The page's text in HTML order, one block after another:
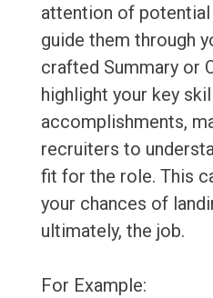
attention of
guide them through
crafted Summary or
highlight your key
accomplishments,
recruiters to
fit for the role. This
your chances of
ultimately, the job.
For Example: